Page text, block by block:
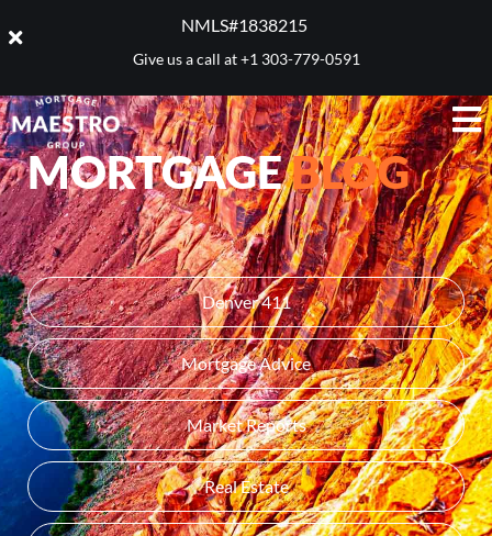
NMLS#1838215 ​
Give us a call at+1 303-779-0591
MORTGAGEBLOG
Denver 411
Mortgage Advice
Market Reports
Real Estate